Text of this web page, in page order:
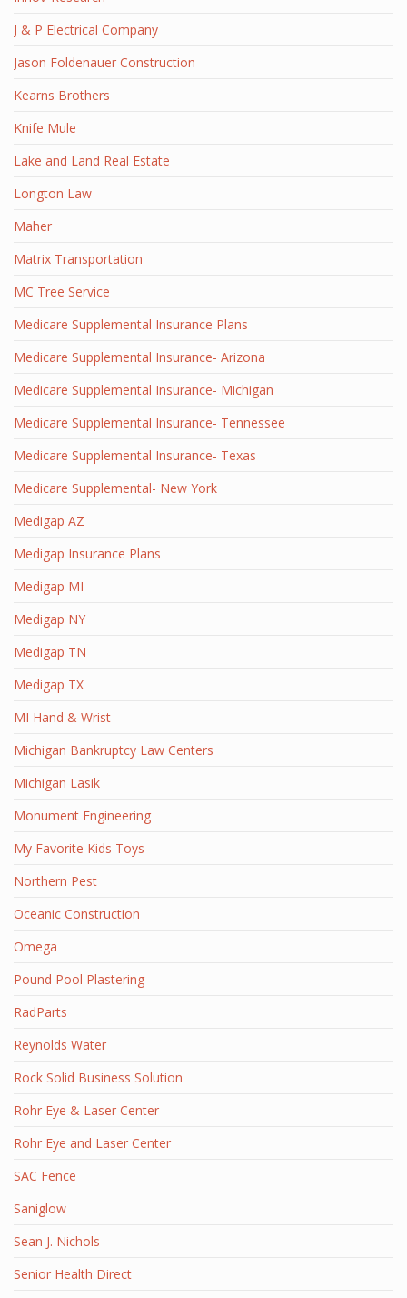
J & P Electrical Company
Jason Foldenauer Construction
Kearns Brothers
Knife Mule
Lake and Land Real Estate
Longton Law
Maher
Matrix Transportation
MC Tree Service
Medicare Supplemental Insurance Plans
Medicare Supplemental Insurance- Arizona
Medicare Supplemental Insurance- Michigan
Medicare Supplemental Insurance- Tennessee
Medicare Supplemental Insurance- Texas
Medicare Supplemental- New York
Medigap AZ
Medigap Insurance Plans
Medigap MI
Medigap NY
Medigap TN
Medigap TX
MI Hand & Wrist
Michigan Bankruptcy Law Centers
Michigan Lasik
Monument Engineering
My Favorite Kids Toys
Northern Pest
Oceanic Construction
Omega
Pound Pool Plastering
RadParts
Reynolds Water
Rock Solid Business Solution
Rohr Eye & Laser Center
Rohr Eye and Laser Center
SAC Fence
Saniglow
Sean J. Nichols
Senior Health Direct